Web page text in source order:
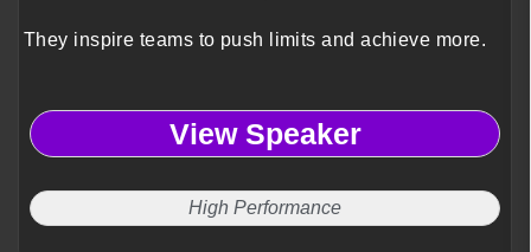
They inspire teams to push limits and achieve more.
View Speaker
High Performance